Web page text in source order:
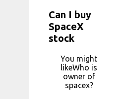
Can I buy
SpaceX
stock
You might
likeWho is
owner of
spacex?